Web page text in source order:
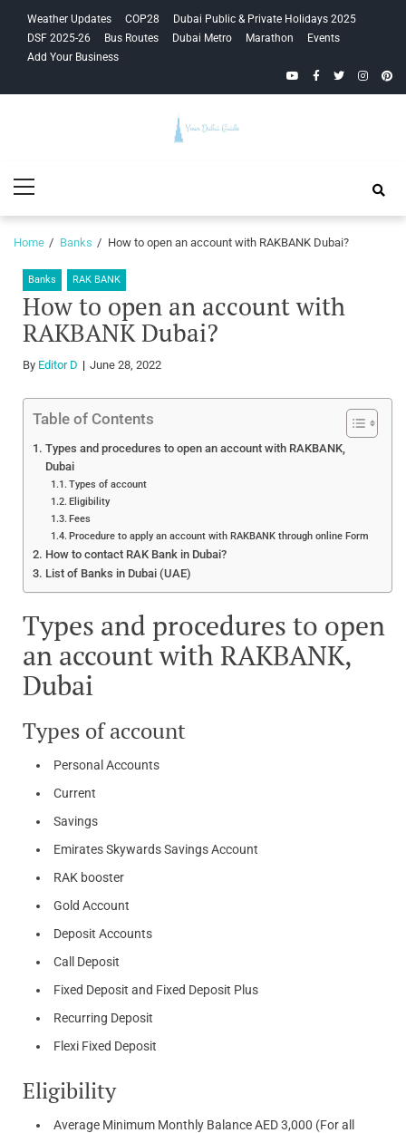
navigation
content
Weather Updates COP28
Dubai Public & Private Holidays 2025
DSF 2025-26
Bus Routes Dubai Metro Marathon
Events
Add Your Business
YouTubeFacebook
Twitter
Guide
Menu
Home Banks How to open an account with RAKBANK Dubai?
Banks RAK BANK
How to open an account with
RAKBANK Dubai?
By Editor D June 28, 2022
Table of Contents
Types and procedures to open an account with RAKBANK,
Dubai
Types of account
Eligibility
Fees
Procedure to apply an account with RAKBANK through online Form
How to contact RAK Bank in Dubai?
List of Banks in Dubai (UAE)
Types and procedures to open
an account with RAKBANK,
Dubai
Types of account
Personal Accounts
Current
Savings
Emirates Skywards Savings Account
RAK booster
Gold Account
Deposit Accounts
Call Deposit
Fixed Deposit and Fixed Deposit Plus
Recurring Deposit
Flexi Fixed Deposit
Eligibility
Average Minimum Monthly Balance AED 3,000 (For all